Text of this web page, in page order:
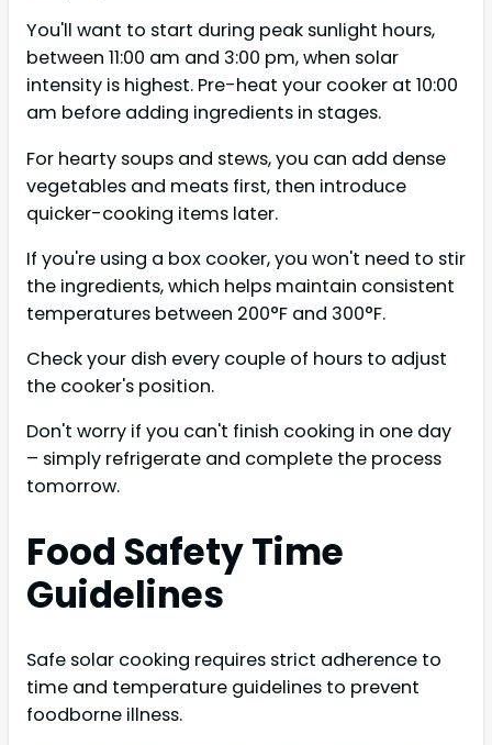
You'll want to start during peak sunlight hours,
between 11:00 am and 3:00 pm, when solar
intensity is highest. Pre-heat your cooker at 10:00
am before adding ingredients in stages.
For hearty soups and stews, you can add dense
vegetables and meats first, then introduce
quicker-cooking items later.
If you're using a box cooker, you won't need to stir
the ingredients, which helps maintain consistent
temperatures between 200°F and 300°F.
Check your dish every couple of hours to adjust
the cooker's position.
Don't worry if you can't finish cooking in one day
– simply refrigerate and complete the process
tomorrow.
Food Safety Time
Guidelines
Safe solar cooking requires strict adherence to
time and temperature guidelines to prevent
foodborne illness.